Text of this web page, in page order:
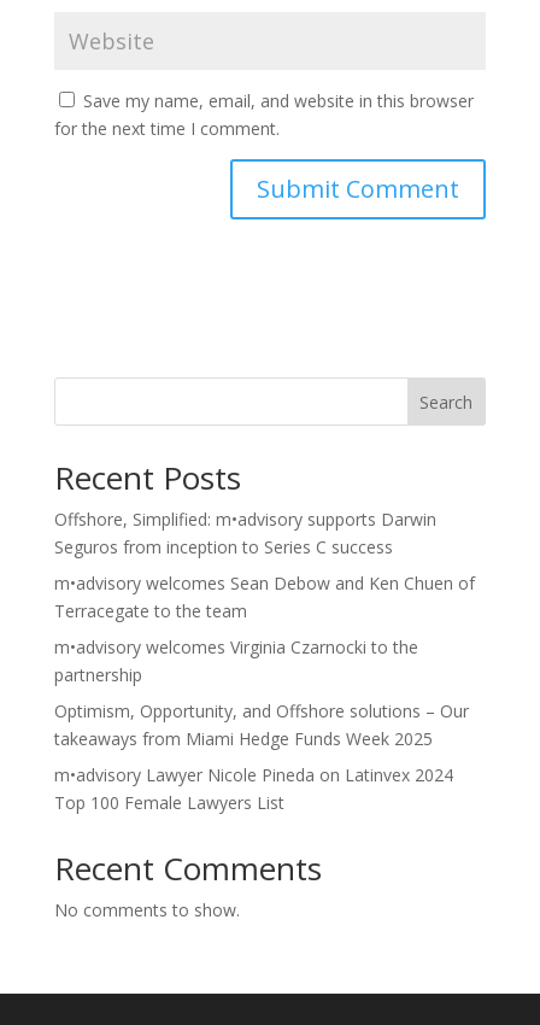
Save my name, email, and website in this browser
for the next time I comment.
Search
Recent Posts
Offshore, Simplified: m•advisory supports Darwin
Seguros from inception to Series C success
m•advisory welcomes Sean Debow and Ken Chuen of
Terracegate to the team
m•advisory welcomes Virginia Czarnocki to the
partnership
Optimism, Opportunity, and Offshore solutions – Our
takeaways from Miami Hedge Funds Week 2025
m•advisory Lawyer Nicole Pineda on Latinvex 2024
Top 100 Female Lawyers List
Recent Comments
No comments to show.